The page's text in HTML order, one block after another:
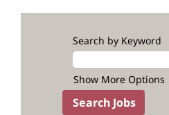
Search by Keyword
Show More Options